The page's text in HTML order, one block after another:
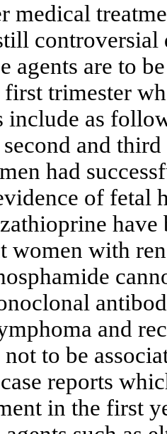
medical
agents are to
trimester
include as
and
had
of fetal
women with
and
not to be
reports
in the first